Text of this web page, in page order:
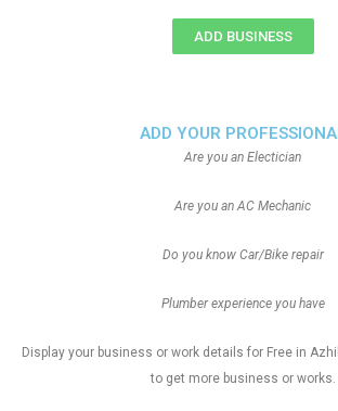
ADD YOUR
Are you an Electician
Are you an AC Mechanic
Do you know Car/Bike repair
Plumber experience you have
Display your business or work details for Free in
to get more business or works.
ADD BUSINESS